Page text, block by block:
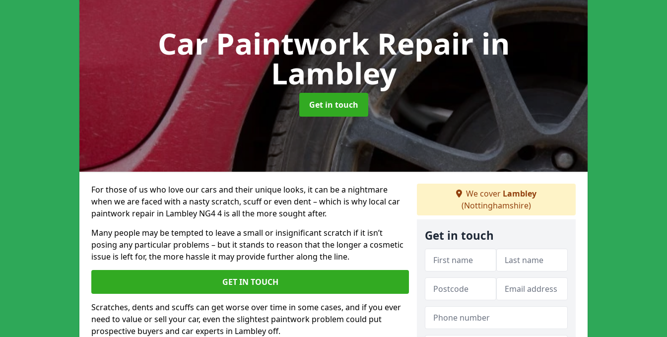
Car Paintwork Repairin
Lambley
Get in touch
For those of us who love our cars and their unique looks, it can be a nightmare
when we are faced with a nasty scratch, scuff or even dent – which is why local car
paintwork repair in Lambley NG4 4 is all the more sought after.
Many people may be tempted to leave a small or insignificant scratch if it isn’t
posing any particular problems – but it stands to reason that the longer a cosmetic
issue is left for, the more hassle it may provide further along the line.
GET IN TOUCH
Scratches, dents and scuffs can get worse over time in some cases, and if you ever
need to value or sell your car, even the slightest paintwork problem could put
prospective buyers and car experts in Lambley off.
We cover Lambley
(Nottinghamshire)
Get in touch